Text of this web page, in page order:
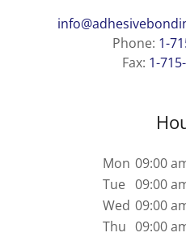
Phone: 1-
Fax: 1-
Mon 09:00
Tue 09:00
Wed 09:00
Thu 09:00